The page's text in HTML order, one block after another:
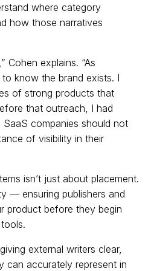
where category
how those narratives
Cohen explains. “As
know the brand exists. I
of strong products that
that outreach, I had
companies should not
of visibility in their
isn’t just about placement.
— ensuring publishers and
product before they begin
external writers clear,
can accurately represent in